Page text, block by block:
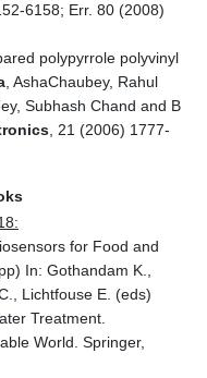
6158; Err. 80 (2008)
polypyrrole polyvinyl
, AshaChaubey, Rahul
Subhash Chand and B
, 21 (2006) 1777-
for Food and
In: Gothandam K.,
Lichtfouse E. (eds)
Treatment.
World. Springer,